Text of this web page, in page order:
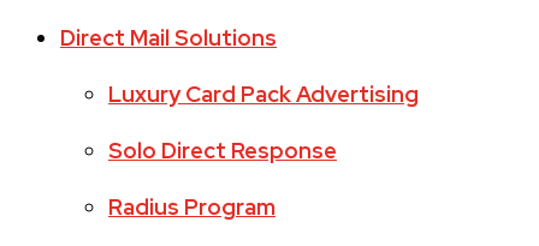
Direct Mail Solutions
Luxury Card Pack Advertising
Solo Direct Response
Radius Program